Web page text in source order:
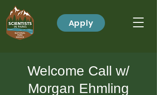
Apply
Welcome Call w/
Morgan Ehmling